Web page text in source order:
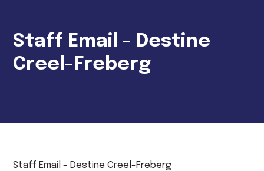
Staff Email - Destine
Creel-Freberg
Staff Email - Destine Creel-Freberg